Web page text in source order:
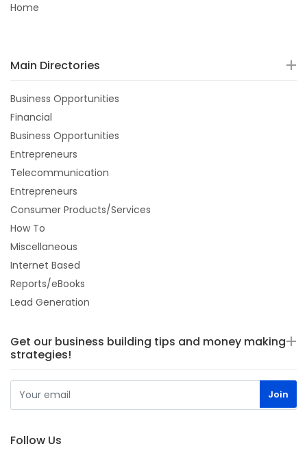
Home
Main Directories
Business Opportunities
Financial
Business Opportunities
Entrepreneurs
Telecommunication
Entrepreneurs
Consumer Products/Services
How To
Miscellaneous
Internet Based
Reports/eBooks
Lead Generation
Get our business building tips and money making
strategies!
Follow Us